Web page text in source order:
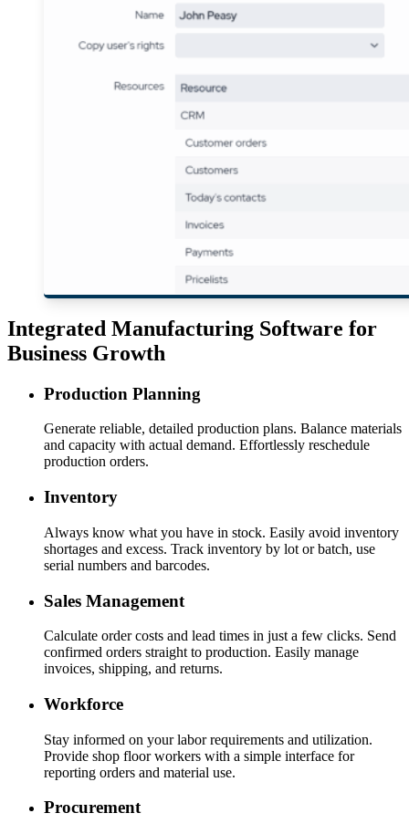
Integrated Manufacturing Software for
Business Growth
Production Planning
Generate reliable, detailed production plans. Balance materials
and capacity with actual demand. Effortlessly reschedule
production orders.
Inventory
Always know what you have in stock. Easily avoid inventory
shortages and excess. Track inventory by lot or batch, use
serial numbers and barcodes.
Sales Management
Calculate order costs and lead times in just a few clicks. Send
confirmed orders straight to production. Easily manage
invoices, shipping, and returns.
Workforce
Stay informed on your labor requirements and utilization.
Provide shop floor workers with a simple interface for
reporting orders and material use.
Procurement